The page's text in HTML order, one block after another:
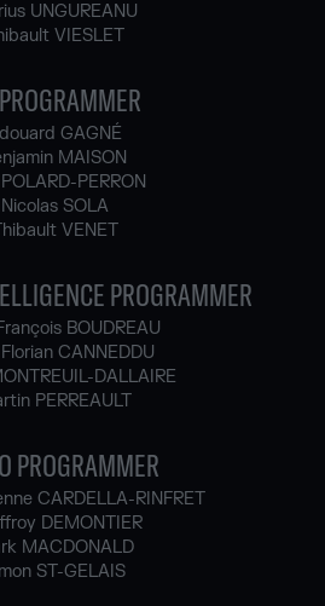
UNGUREANU
VIESLET
GAGNÉ
MAISON
PERRON
Nicolas SOLA
VENET
PROGRAMMER
BOUDREAU
CANNEDDU
DALLAIRE
PERREAULT
PROGRAMMER
CARDELLA-RINFRET
DEMONTIER
MACDONALD
ST-GELAIS